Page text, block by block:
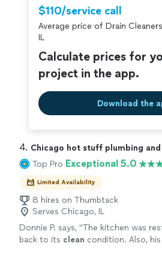
$110/service call
Average price of Drain
IL
Calculate prices for
project in the app.
Download the
4. Chicago hot stuff plumbing and
Top Pro Exceptional 5.0
Limited Availability
8 hires on Thumbtack
Serves Chicago, IL
Donnie P. says, "The kitchen was
back to its clean condition. Also,